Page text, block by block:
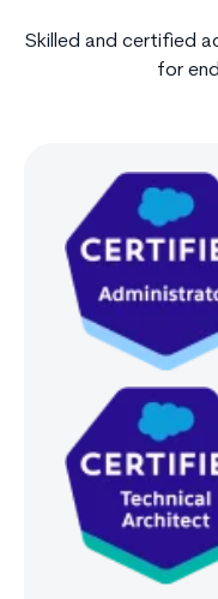
Skilled and certified
for